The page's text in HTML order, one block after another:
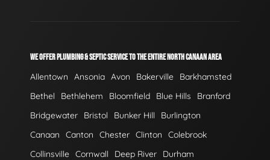
WE OFFER PLUMBING & SEPTIC SERVICE TO THE ENTIRE NORTH CANAAN AREA
Allentown Ansonia Avon Bakerville
Barkhamsted
Bethel
Bethlehem Bloomfield Blue Hills
Branford
Bridgewater
Bristol Bunker Hill
Burlington
Canaan
Canton Chester Clinton
Colebrook
Collinsville Cornwall Deep River
Durham